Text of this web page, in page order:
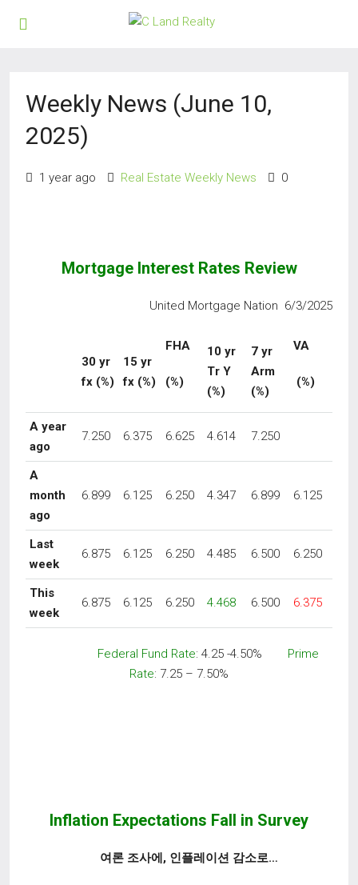
Weekly News (June 10,
2025)
1 year ago Real Estate Weekly News 0
Mortgage Interest Rates Review
United Mortgage Nation 6/3/2025
30 yr
fx (%)
15 yr
fx (%)
FHA
(%)
10 yr
Tr Y
(%)
7 yr
Arm
(%)
VA
(%)
A year
ago
7.250 6.375 6.625 4.614 7.250
A
month
ago
6.899 6.125 6.250 4.347 6.899 6.125
Last
week
6.875 6.125 6.250 4.485 6.500 6.250
This
week
6.875 6.125 6.250 4.468 6.500 6.375
Federal Fund Rate: 4.25 -4.50% Prime
Rate: 7.25 – 7.50%
Inflation Expectations Fall in Survey
여론 조사에,인플레이션 감소로…